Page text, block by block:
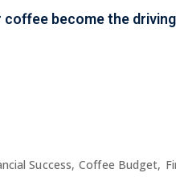
become the
Success, Coffee Budget,